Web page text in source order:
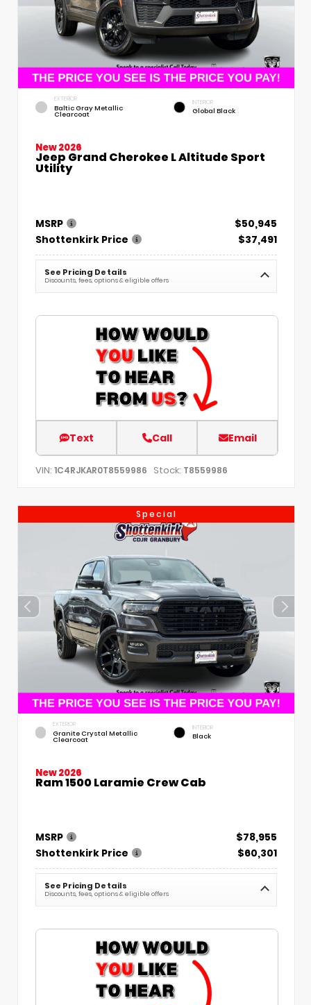
EXTERIOR
Baltic Gray Metallic
Clearcoat
INTERIOR
Global Black
New 2026
Jeep Grand Cherokee L Altitude Sport
Utility
MSRP
$50,945
Shottenkirk Price
$37,491
See Pricing Details
Discounts, fees, options & eligible offers
Text Call Email
VIN: 1C4RJKAR0T8559986 Stock: T8559986
Special
EXTERIOR
Granite Crystal Metallic
Clearcoat
INTERIOR
Black
New 2026
Ram 1500 Laramie Crew Cab
MSRP
$78,955
Shottenkirk Price
$60,301
See Pricing Details
Discounts, fees, options & eligible offers